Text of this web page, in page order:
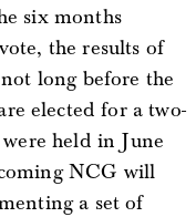
six months
the results of
long before the
elected for a two-
held in June
NCG will
a set of